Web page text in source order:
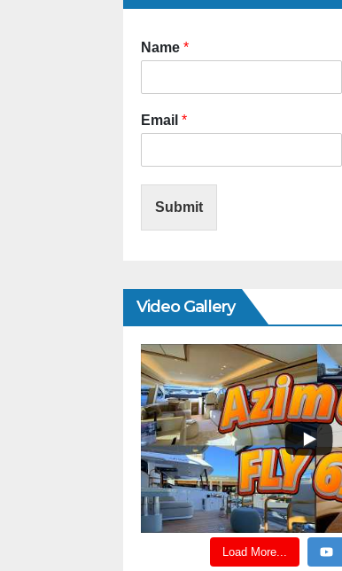
Name *
Email *
Submit
Video Gallery
Load More...